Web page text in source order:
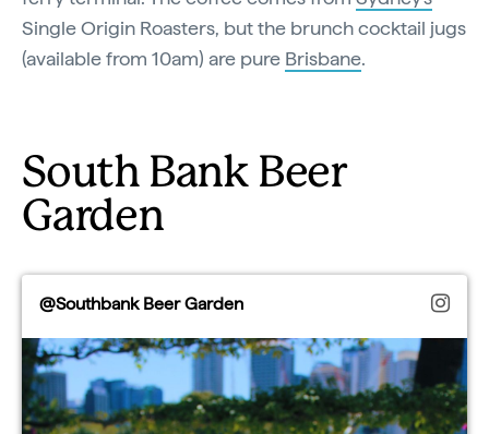
Single Origin Roasters, but the brunch cocktail jugs
(available from 10am) are pure Brisbane.
South Bank Beer
Garden
@Southbank Beer Garden